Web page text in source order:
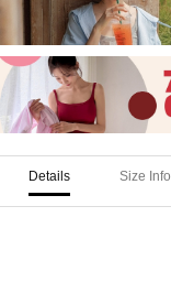
Details Size Info.